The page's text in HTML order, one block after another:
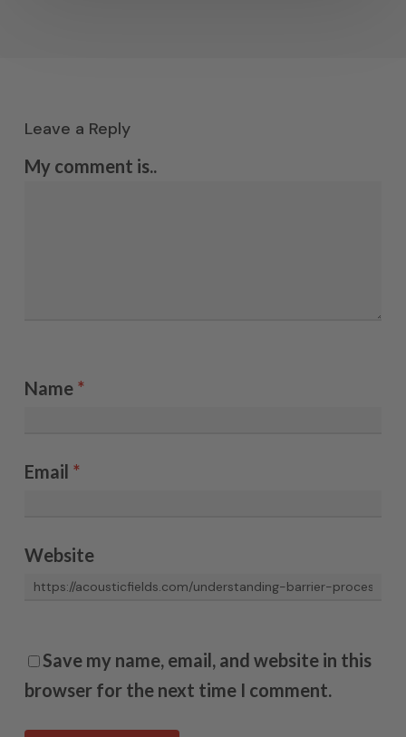
Leave a Reply
My comment is..
Name *
Email *
Website
Save my name, email, and website in this
browser for the next time I comment.